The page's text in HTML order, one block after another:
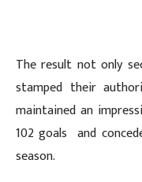
The result not only
stamped their
maintained an
102 goals and
season.